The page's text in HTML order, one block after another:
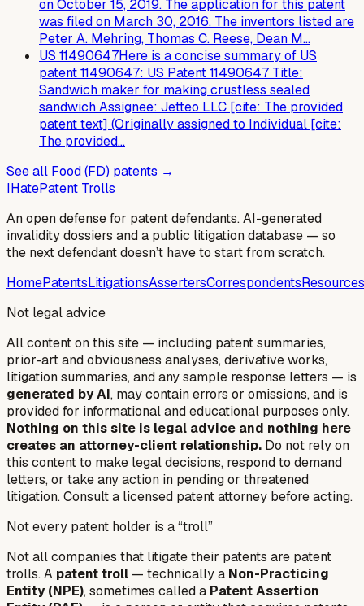
on October 15, 2019. The application for this patent
was filed on March 30, 2016. The inventors listed are
Peter A. Mehring, Thomas C. Reese, Dean M…
US 11490647Here is a concise summary of US
patent 11490647: US Patent 11490647 Title:
Sandwich maker for making crustless sealed
sandwich Assignee: Jetteo LLC [cite: The provided
patent text] (Originally assigned to Individual [cite:
The provided…
See all Food (FD) patents →
IHatePatent Trolls
An open defense for patent defendants. AI-generated
invalidity dossiers and a public litigation database — so
the next defendant doesn’t have to start from scratch.
HomePatentsLitigationsAssertersCorrespondentsResources
Not legal advice
All content on this site — including patent summaries,
prior-art and obviousness analyses, derivative works,
litigation summaries, and any sample response letters — is
generated by AI, may contain errors or omissions, and is
provided for informational and educational purposes only.
Nothing on this site is legal advice and nothing here
creates an attorney-client relationship. Do not rely on
this content to make legal decisions, respond to demand
letters, or take any action in pending or threatened
litigation. Consult a licensed patent attorney before acting.
Not every patent holder is a “troll”
Not all companies that litigate their patents are patent
trolls. A patent troll — technically a Non-Practicing
Entity (NPE), sometimes called a Patent Assertion